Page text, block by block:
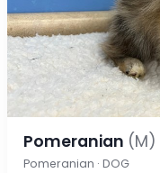
Pomeranian (M)
Pomeranian · DOG